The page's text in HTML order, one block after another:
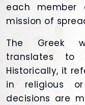
each member
mission of
The Greek
translates to
Historically, it
in religious
decisions are